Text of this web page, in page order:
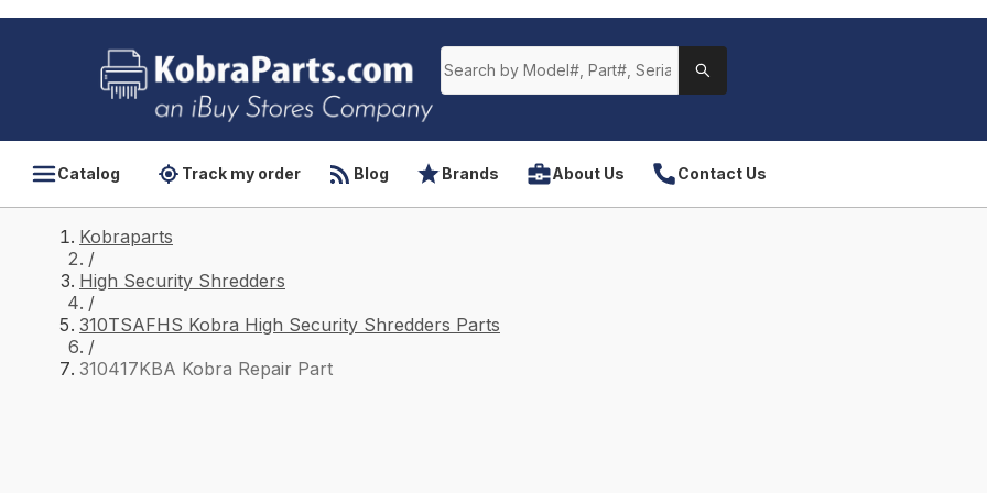
Catalog Track my order Blog Brands About Us Contact Us
Kobraparts
/
High Security Shredders
/
310TSAFHS Kobra High Security Shredders Parts
/
310417KBA Kobra Repair Part